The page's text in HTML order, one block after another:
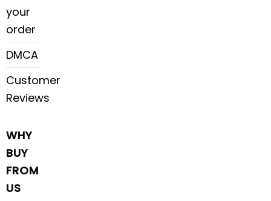
your
order
DMCA
Customer
Reviews
WHY
BUY
FROM
US